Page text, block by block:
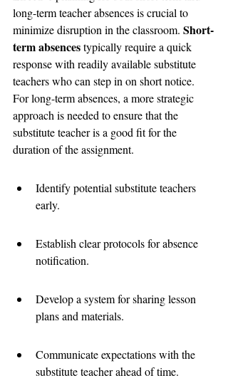
long-term teacher absences is crucial to
minimize disruption in the classroom. Short-
term absences typically require a quick
response with readily available substitute
teachers who can step in on short notice.
For long-term absences, a more strategic
approach is needed to ensure that the
substitute teacher is a good fit for the
duration of the assignment.
Identify potential substitute teachers
early.
Establish clear protocols for absence
notification.
Develop a system for sharing lesson
plans and materials.
Communicate expectations with the
substitute teacher ahead of time.